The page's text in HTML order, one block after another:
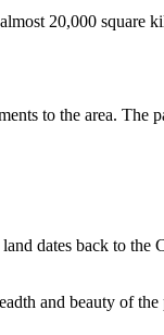
20,000 square
to the area. The
dates back to the
and beauty of